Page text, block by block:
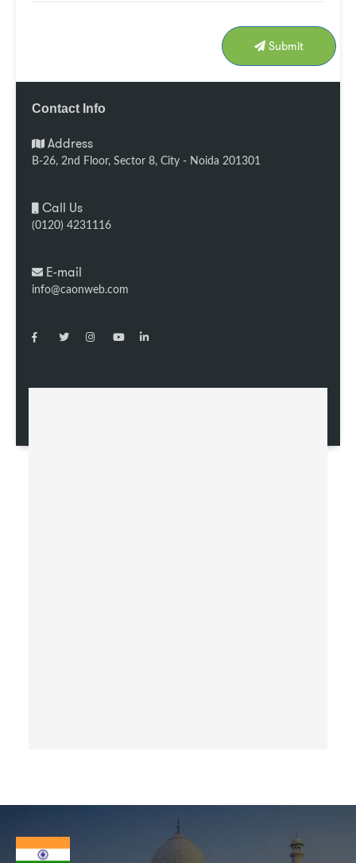
Submit
Contact Info
Address
B-26, 2nd Floor, Sector 8, City - Noida 201301
Call Us
(0120) 4231116
E-mail
info@caonweb.com